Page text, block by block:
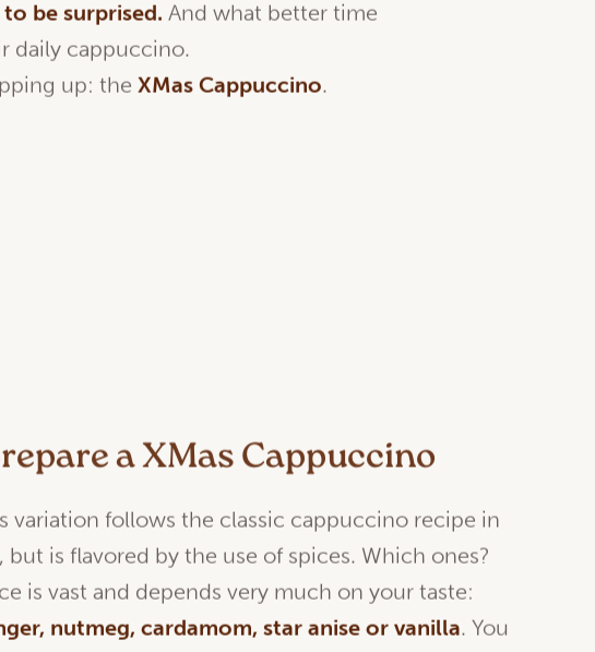
besurprised.And what better time
daily cappuccino.
up: theXMas Cappuccino.
a XMas Cappuccino
variation follows the classic cappuccino recipe in
but is flavored by the use of spices. Which ones?
is vast and depends very much on your taste:
nutmeg, cardamom, star anise or vanilla. You